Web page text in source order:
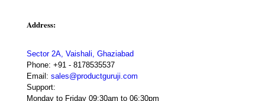
Address:
Sector 2A, Vaishali, Ghaziabad
Phone: +91 - 8178535537
Email: sales@productguruji.com
Support:
Monday to Friday 09:30am to 06:30pm